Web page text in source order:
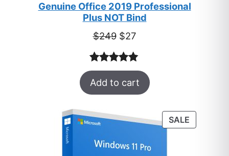
Genuine Office 2019 Professional
Plus NOT Bind
$249 Original
price
was:
$249.
$27Current
is:
$27.
Rated5.00
out of 5
33
customer
Add to cart
SALEPRODUCT
ON